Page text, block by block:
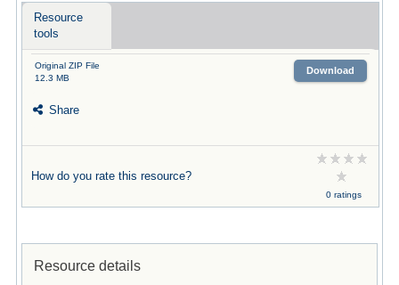
Resource
tools
Original ZIP File
12.3 MB
Download
Share
How do you rate this resource?
0 ratings
Resource details